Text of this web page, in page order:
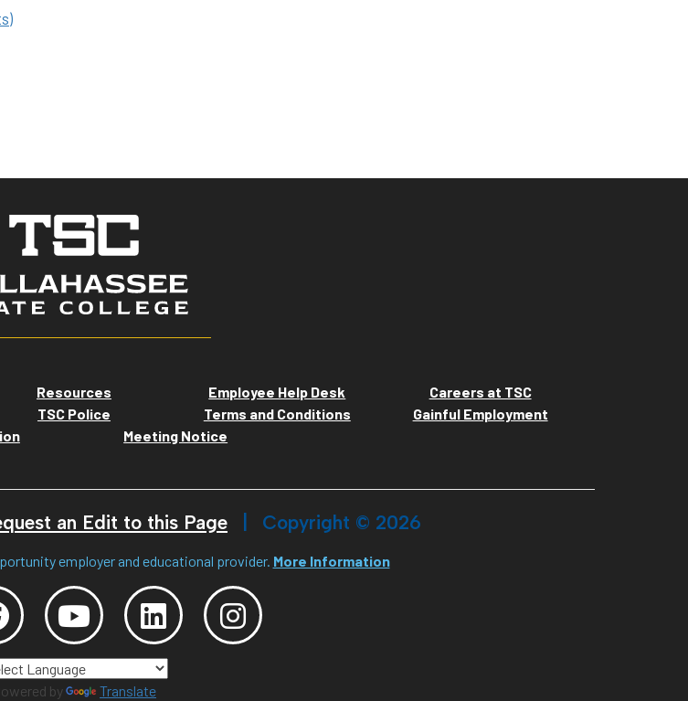
Resources Employee Help Desk
Careers at TSC
TSC Police Terms and Conditions
Gainful Employment
Meeting Notice
an Edit to this Page Copyright © 2026
employer and educational provider. More Information
by Translate